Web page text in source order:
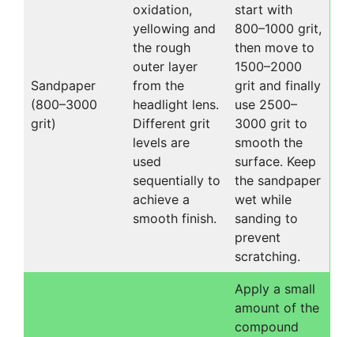
Sandpaper
(800–3000
grit)
oxidation,
yellowing and
the rough
outer layer
from the
headlight lens.
Different grit
levels are
used
sequentially to
achieve a
smooth finish.
start with
800–1000 grit,
then move to
1500–2000
grit and finally
use 2500–
3000 grit to
smooth the
surface. Keep
the sandpaper
wet while
sanding to
prevent
scratching.
Apply a small
amount of the
compound